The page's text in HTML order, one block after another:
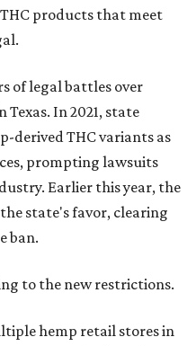
products that meet
of legal battles over
In 2021, state
derived THC variants as
prompting lawsuits
Earlier this year, the
state's favor, clearing
ban.
to the new restrictions.
hemp retail stores in